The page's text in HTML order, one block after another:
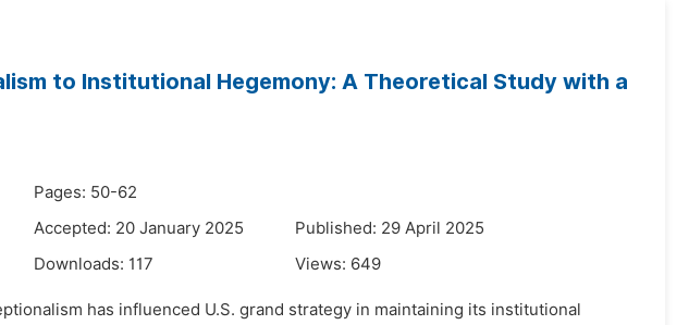
to Institutional Hegemony: A Theoretical Study with a
Pages: 50-62
Accepted: 20 January 2025
Published: 29 April 2025
Downloads: 117 Views: 649
has influenced U.S. grand strategy in maintaining its institutional